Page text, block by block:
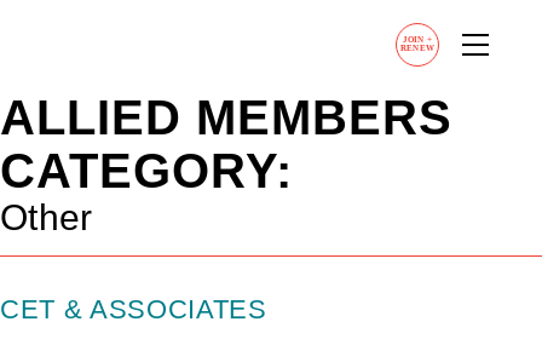
JOIN +
RENEW
ALLIED MEMBERS
CATEGORY:
Other
CET & ASSOCIATES